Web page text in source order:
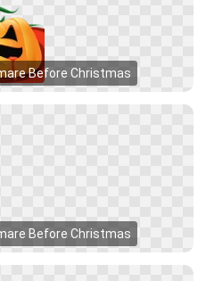
Before Christmas
Before Christmas